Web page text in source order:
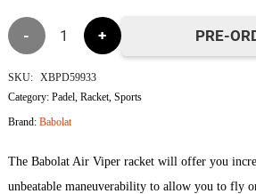
Babolat
Air
Viper
Padel
PRE-
SKU: XBPD59933
Category: Padel, Racket, Sports
Brand: Babolat
The Babolat Air Viper racket will offer you
unbeatable maneuverability to allow you to fly